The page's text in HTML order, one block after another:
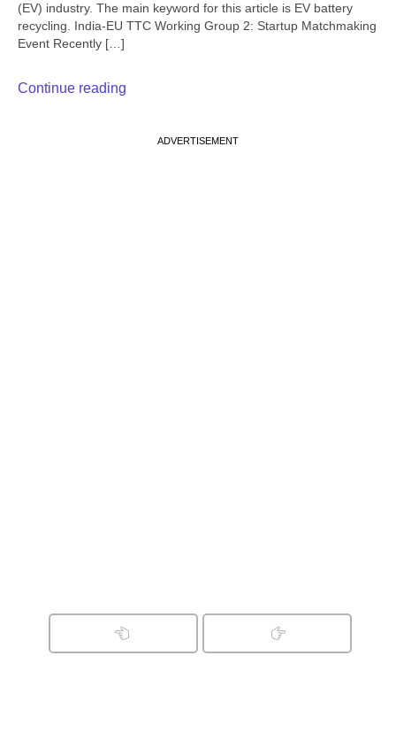
(EV) industry. The main keyword for this article is EV battery
recycling. India-EU TTC Working Group 2: Startup Matchmaking
Event Recently […]
Continue reading
ADVERTISEMENT